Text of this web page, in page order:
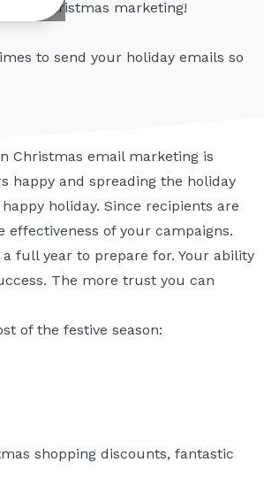
Christmas marketing!
to send your holiday emails so
Christmas email marketing is
happy and spreading the holiday
holiday. Since recipients are
of your campaigns.
full year to prepare for. Your ability
The more trust you can
of the festive season:
shopping discounts, fantastic